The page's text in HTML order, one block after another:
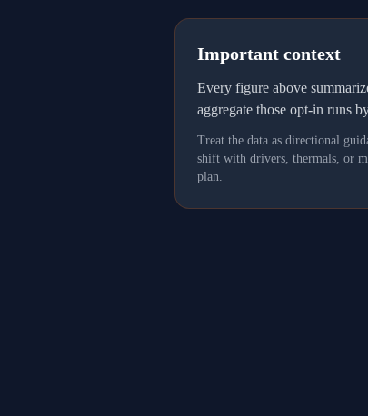
Important context
Every figure above
aggregate those opt-in runs
Treat the data as directional
shift with drivers, thermals, or
plan.